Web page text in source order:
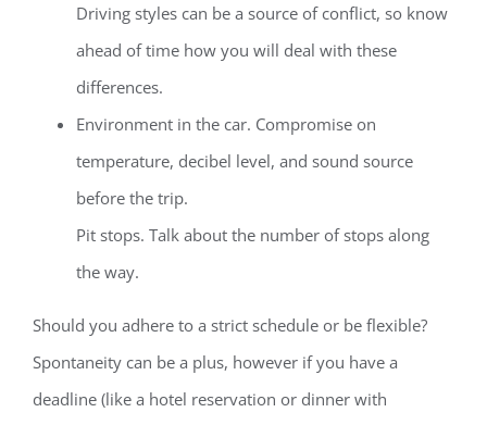
Driving styles can be a source of conflict, so know
ahead of time how you will deal with these
differences.
Environment in the car. Compromise on
temperature, decibel level, and sound source
before the trip.
Pit stops. Talk about the number of stops along
the way.
Should you adhere to a strict schedule or be flexible?
Spontaneity can be a plus, however if you have a
deadline (like a hotel reservation or dinner with